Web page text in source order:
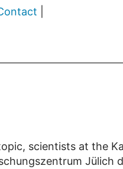
scientists at the
Jülich